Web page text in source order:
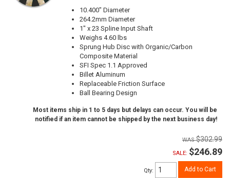
10.400" Diameter
264.2mm Diameter
1" x 23 Spline Input Shaft
Weighs 4.60 lbs
Sprung Hub Disc with Organic/Carbon
Composite Material
SFI Spec 1.1 Approved
Billet Aluminum
Replaceable Friction Surface
Ball Bearing Design
Most items ship in 1 to 5 days but delays can occur. You will be
notified if an item cannot be shipped by the next business day!
$302.99
SALE: $246.89
Qty: Add to Cart